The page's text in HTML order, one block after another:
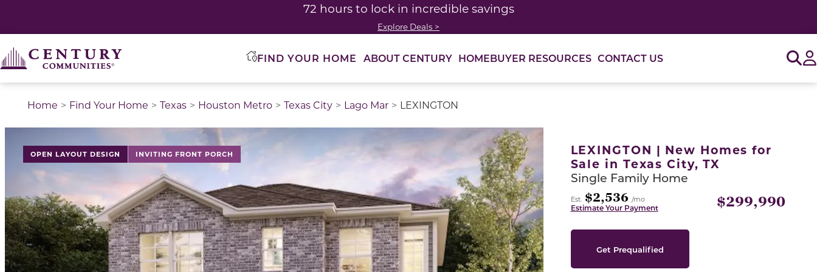
72 hours to lock in incredible savings
Explore Deals >
FIND YOUR HOME ABOUT CENTURY HOMEBUYER RESOURCES CONTACT US
Home Find Your Home Texas Houston Metro Texas City Lago Mar LEXINGTON
OPEN LAYOUT DESIGN INVITING FRONT PORCH
This is a carousel with a large image above a track of thumbnail images. Select items from the thumbnail track or use the carousel controls on either side of the
LEXINGTON | New Homes for
Sale in Texas City, TX
Single Family Home
Est. $2,536 /mo
Estimate Your Payment $299,990
Get Prequalified